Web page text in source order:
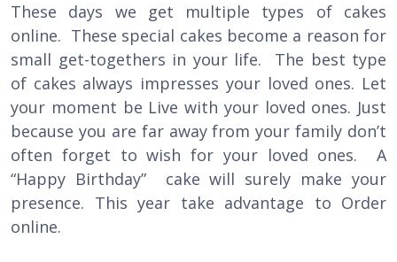
These days we get multiple types of cakes
online. These special cakes become a reason for
small get-togethers in your life. The best type
of cakes always impresses your loved ones. Let
your moment be Live with your loved ones. Just
because you are far away from your family don’t
often forget to wish for your loved ones. A
“Happy Birthday” cake will surely make your
presence. This year take advantage to Order
online.